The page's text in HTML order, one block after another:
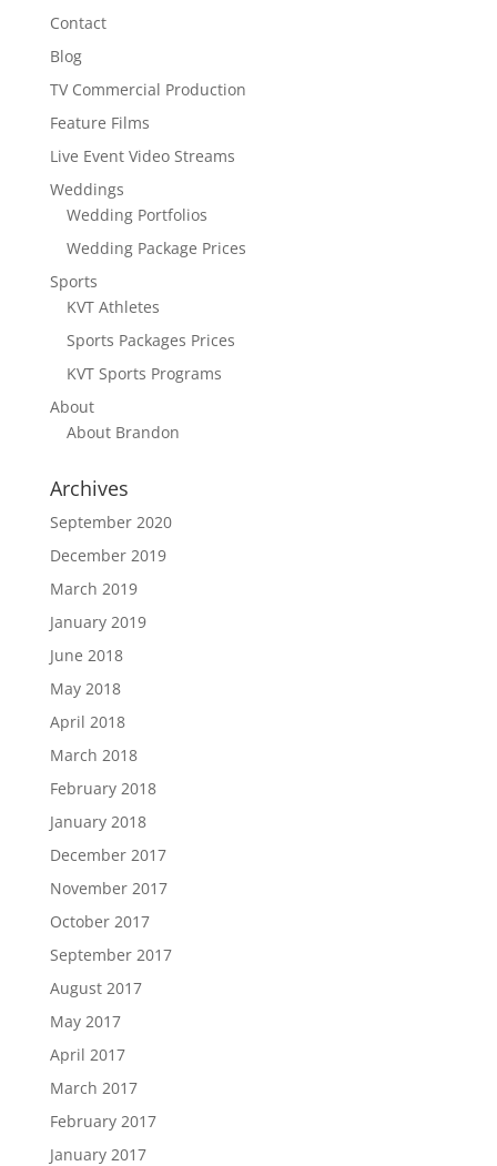
Contact
Blog
TV Commercial Production
Feature Films
Live Event Video Streams
Weddings
Wedding Portfolios
Wedding Package Prices
Sports
KVT Athletes
Sports Packages Prices
KVT Sports Programs
About
About Brandon
Archives
September 2020
December 2019
March 2019
January 2019
June 2018
May 2018
April 2018
March 2018
February 2018
January 2018
December 2017
November 2017
October 2017
September 2017
August 2017
May 2017
April 2017
March 2017
February 2017
January 2017